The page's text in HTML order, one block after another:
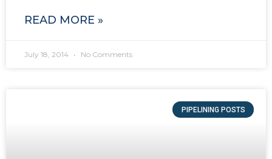
READ MORE »
July 18, 2014 No Comments
PIPELINING POSTS